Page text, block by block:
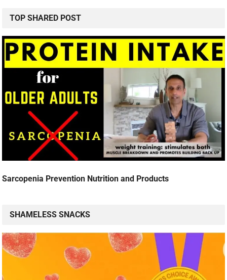
TOP SHARED POST
Sarcopenia Prevention Nutrition and Products
SHAMELESS SNACKS